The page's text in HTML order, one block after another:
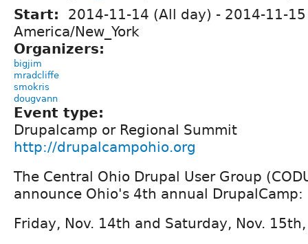
Start: 2014-11-14 (All day) - 2014-11-
America/New_York
Organizers:
bigjim
mradcliffe
smokris
dougvann
Event type:
Drupalcamp or Regional Summit
http://drupalcampohio.org
The Central Ohio Drupal User Group
announce Ohio's 4th annual DrupalCamp:
Friday, Nov. 14th and Saturday, Nov.